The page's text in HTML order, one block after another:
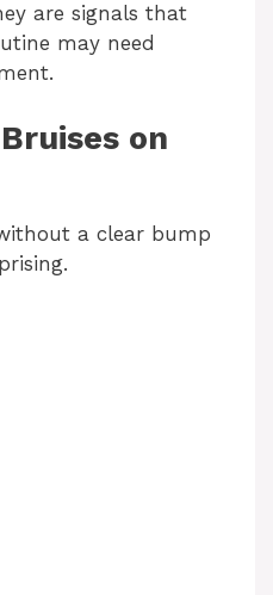
are signals that
may need
on
a clear bump